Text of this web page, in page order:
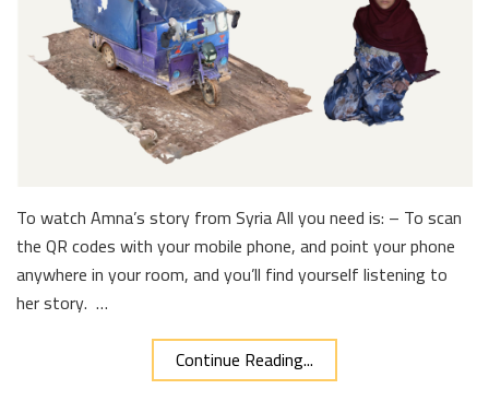
To watch Amna’s story from Syria All you need is: – To scan
the QR codes with your mobile phone, and point your phone
anywhere in your room, and you’ll find yourself listening to
her story. …
Continue Reading...